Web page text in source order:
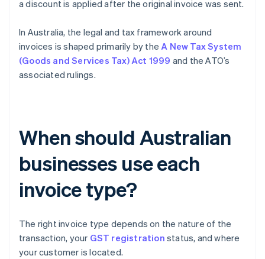
a discount is applied after the original invoice was sent.
In Australia, the legal and tax framework around
invoices is shaped primarily by theA New Tax System
(Goods and Services Tax) Act 1999 and the ATO’s
associated rulings.
When should Australian
businesses use each
invoice type?
The right invoice type depends on the nature of the
transaction, your GST registration status, and where
your customer is located.